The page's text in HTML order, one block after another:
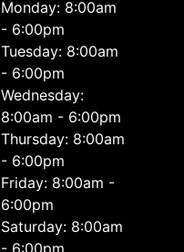
Monday: 8:00am
- 6:00pm
Tuesday: 8:00am
- 6:00pm
Wednesday:
8:00am - 6:00pm
Thursday: 8:00am
- 6:00pm
Friday: 8:00am -
6:00pm
Saturday: 8:00am
- 6:00pm